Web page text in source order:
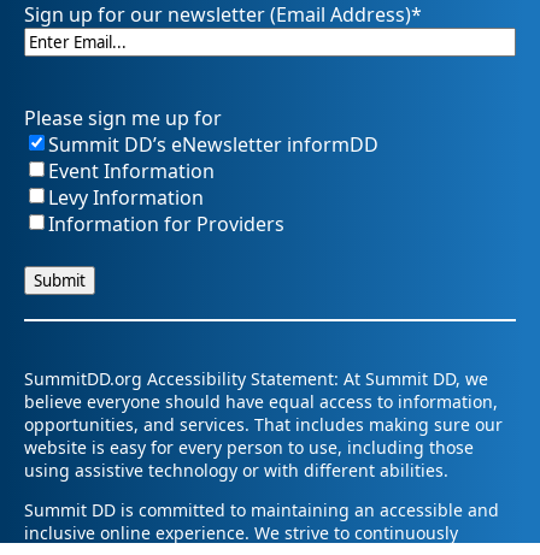
Sign up for our newsletter (Email Address)*
Please sign me up for
Summit DD’s eNewsletter informDD
Event Information
Levy Information
Information for Providers
SummitDD.org Accessibility Statement: At Summit DD, we
believe everyone should have equal access to information,
opportunities, and services. That includes making sure our
website is easy for every person to use, including those
using assistive technology or with different abilities.
Summit DD is committed to maintaining an accessible and
inclusive online experience. We strive to continuously